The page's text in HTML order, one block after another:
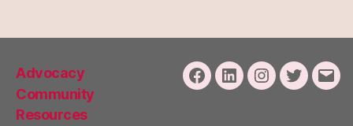
Advocacy
Community
Resources
Facebook
LinkedInInstagram
Twitter